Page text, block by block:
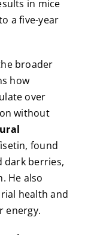
in mice
a five-year
broader
how
over
without
found
dark berries,
He also
health and
energy.